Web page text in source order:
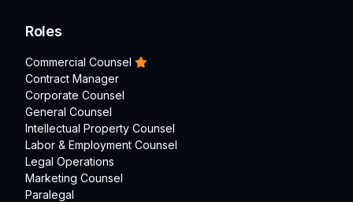
Roles
Commercial Counsel
Contract Manager
Corporate Counsel
General Counsel
Intellectual Property Counsel
Labor & Employment Counsel
Legal Operations
Marketing Counsel
Paralegal